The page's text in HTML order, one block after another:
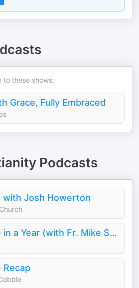
to these shows.
Grace, Fully Embraced
Podcasts
with Josh Howerton
The Bible in a Year (with Fr. Mike Schmitz)
Recap